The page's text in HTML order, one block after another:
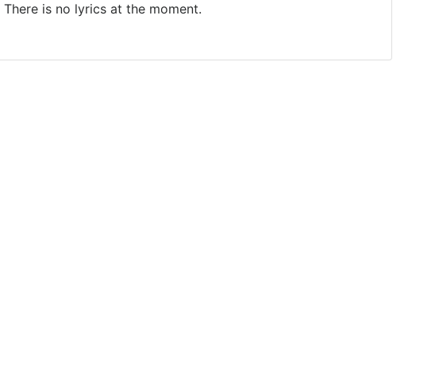
There is no lyrics at the moment.